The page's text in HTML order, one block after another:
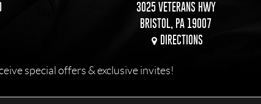
3025 VETERANS HWY
BRISTOL, PA 19007
DIRECTIONS
special offers & exclusive invites!